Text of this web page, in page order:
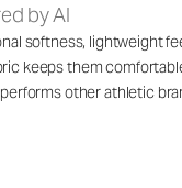
by AI
softness, lightweight
keeps them
other athletic